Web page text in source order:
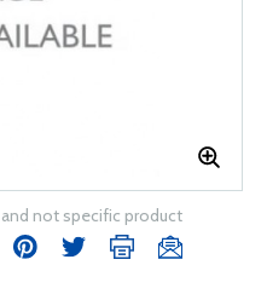
not specific product